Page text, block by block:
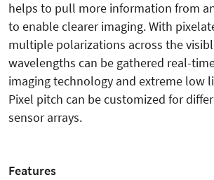
helps to pull more information from
to enable clearer imaging. With
multiple polarizations across the
wavelengths can be gathered real-
imaging technology and extreme low
Pixel pitch can be customized for
sensor arrays.
Features